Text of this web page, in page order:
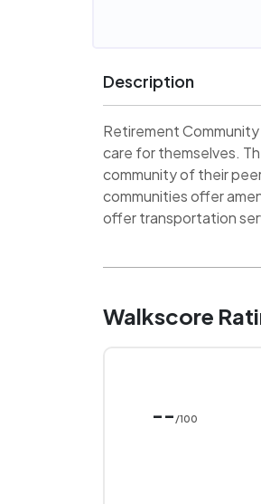
Description
Retirement
care for themselves.
community of their
communities offer
offer transportation
Walkscore
-- /100